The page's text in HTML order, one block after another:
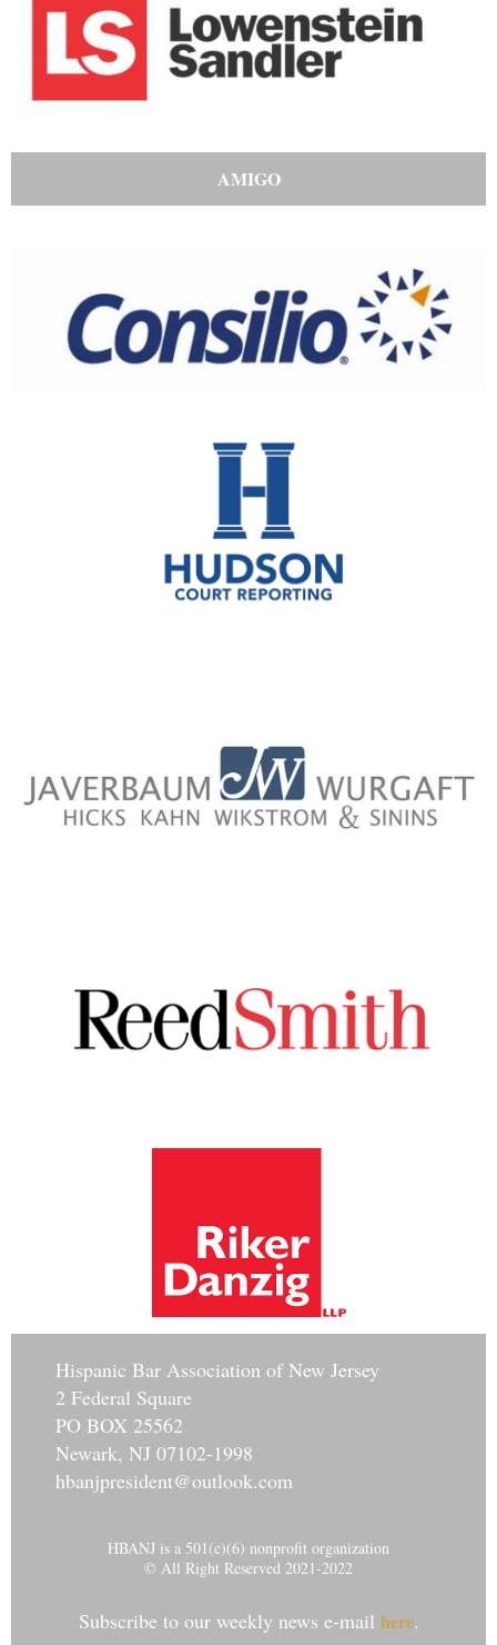
AMIGO
Hispanic Bar Association of New Jersey
2 Federal Square
PO BOX 25562
Newark, NJ 07102-1998
hbanjpresident@outlook.com
HBANJ is a 501(c)(6) nonprofit organization
© All Right Reserved 2021-2022
Subscribe to our weekly news e-mail here.